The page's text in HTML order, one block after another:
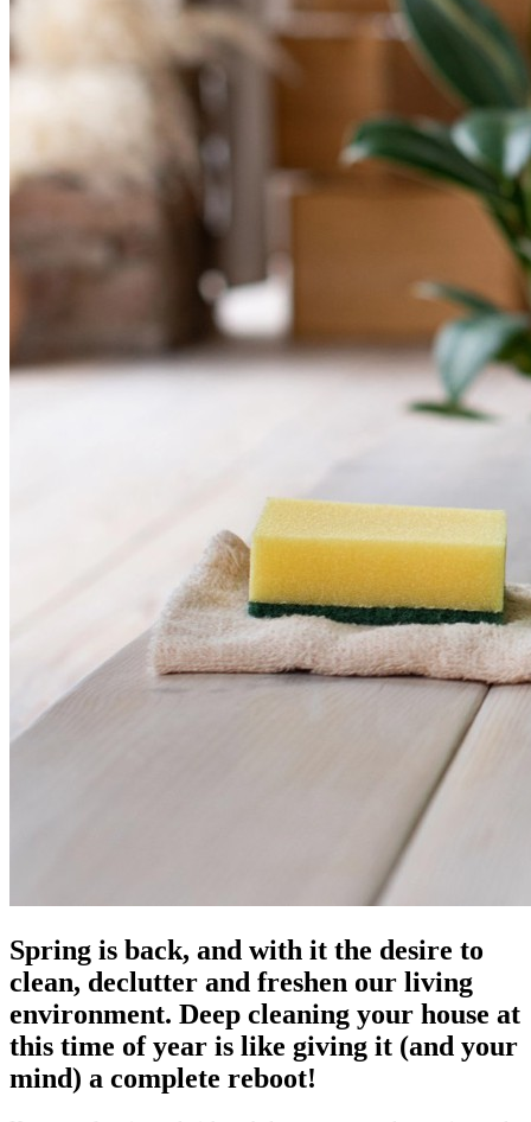
Spring is back, and with it the desire to
clean, declutter and freshen our living
environment. Deep cleaning your house at
this time of year is like giving it (and your
mind) a complete reboot!